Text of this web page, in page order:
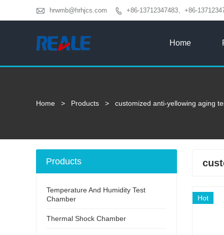
 hrwmb@hrhjcs.com  +86-13712347483、+86-
Home
Home > Products > customized anti-yellowing aging
Hot
Products
Temperature And Humidity Test
Chamber
Thermal Shock Chamber